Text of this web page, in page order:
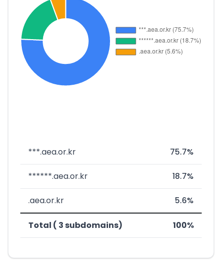
***.aea.or.kr 75.7%
******.aea.or.kr 18.7%
.aea.or.kr 5.6%
Total ( 3 subdomains) 100%